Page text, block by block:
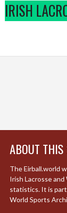
IRISH
ABOUT THIS
The Eirball.world
Irish Lacrosse
statistics. It is
World Sports